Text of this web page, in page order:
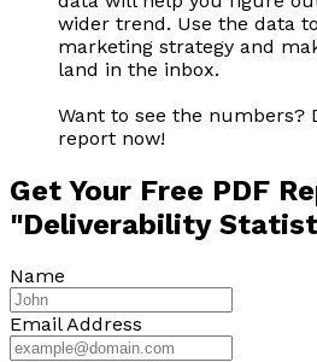
wider trend. Use the data
marketing strategy and
land in the inbox.
Want to see the numbers?
report now!
Get Your Free PDF
"Deliverability
Name
Email Address